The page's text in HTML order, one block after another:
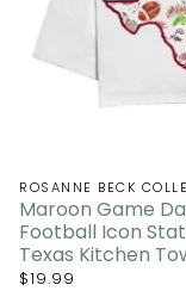
ROSANNE BECK
Maroon Game
Football Icon
Texas Kitchen
$19.99